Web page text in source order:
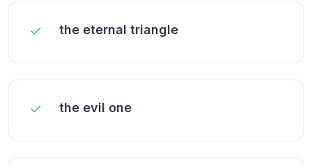
the eternal triangle
the evil one